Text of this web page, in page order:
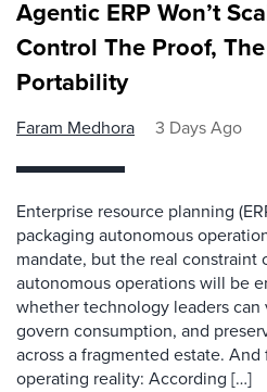
Agentic ERP Won’t
Control The Proof,
Portability
Faram Medhora 3 Days Ago
Enterprise resource planning
packaging autonomous
mandate, but the real constraint
autonomous operations will be
whether technology leaders can
govern consumption, and
across a fragmented estate.
operating reality: According […]